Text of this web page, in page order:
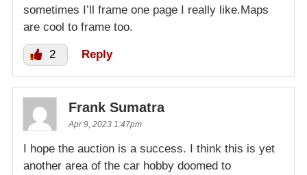
sometimes I’ll frame one page I really like.Maps
are cool to frame too.
2 Reply
Frank Sumatra
Apr 9, 2023 1:47pm
I hope the auction is a success. I think this is yet
another area of the car hobby doomed to